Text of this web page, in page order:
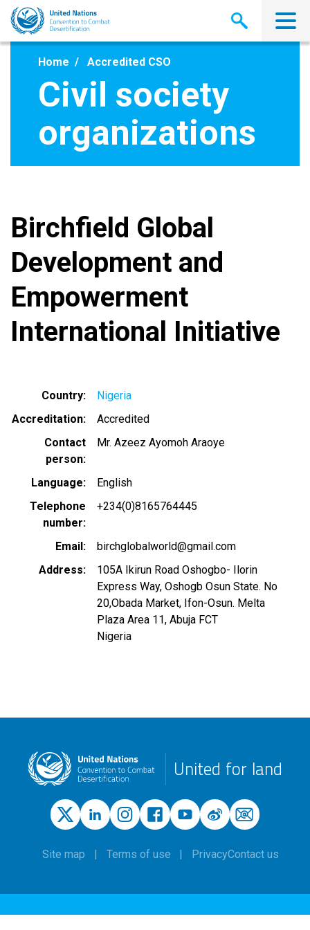
Skip
main
Home Accredited CSO
Civil society
organizations
Birchfield Global
Development and
Empowerment
International Initiative
Country
Nigeria
Accreditation
Accredited
Contact
person
Mr. Azeez Ayomoh Araoye
Language
English
Telephone
number
+234(0)8165764445
Email
birchglobalworld@gmail.com
Address
105A Ikirun Road Oshogbo- Ilorin
Express Way, Oshogb Osun State. No
20,Obada Market, Ifon-Osun. Melta
Plaza Area 11, Abuja FCT
Nigeria
United for land
Site map Terms of use PrivacyContact us